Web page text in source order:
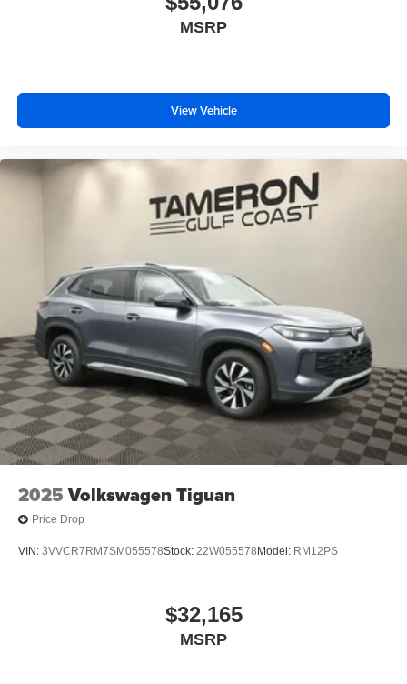
MSRP
View Vehicle
2025 Volkswagen Tiguan
Price Drop
VIN: 3VVCR7RM7SM055578Stock: 22W055578 Model: RM12PS
$32,165
MSRP